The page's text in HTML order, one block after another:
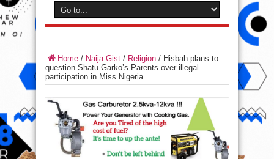
Home / Naija Gist / Religion / Hisbah plans to
question Shatu Garko’s Parents over illegal
participation in Miss Nigeria.